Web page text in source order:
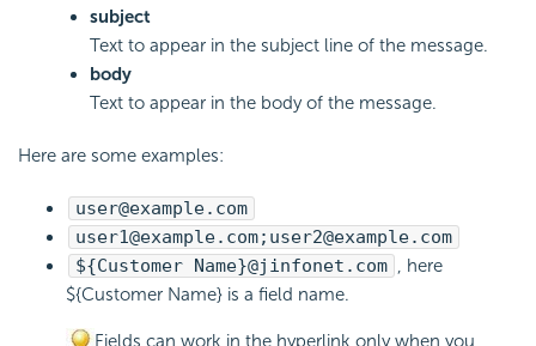
subject
Text to appear in the subject line of the message.
body
Text to appear in the body of the message.
Here are some examples:
user@example.com
user1@example.com;user2@example.com
${Customer Name}@jinfonet.com
, here
${Customer Name} is a field name.
Fields can work in the hyperlink only when you